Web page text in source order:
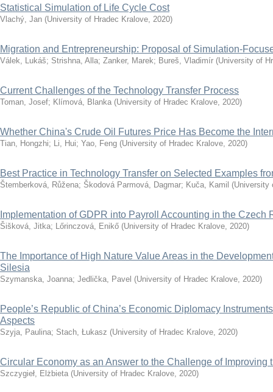
Statistical Simulation of Life Cycle Cost
Vlachý, Jan (University of Hradec Kralove, 2020)
Migration and Entrepreneurship: Proposal of Simulation-
Válek, Lukáš; Strishna, Alla; Zanker, Marek; Bureš, Vladimír (University of
Current Challenges of the Technology Transfer Process
Toman, Josef; Klímová, Blanka (University of Hradec Kralove, 2020)
Whether China's Crude Oil Futures Price Has Become the
Tian, Hongzhi; Li, Hui; Yao, Feng (University of Hradec Kralove, 2020)
Best Practice in Technology Transfer on Selected Examples
Štemberková, Růžena; Škodová Parmová, Dagmar; Kuča, Kamil (University
Implementation of GDPR into Payroll Accounting in the Czech
Šišková, Jitka; Lőrinczová, Enikő (University of Hradec Kralove, 2020)
The Importance of High Nature Value Areas in the
Silesia
Szymanska, Joanna; Jedlička, Pavel (University of Hradec Kralove, 2020)
People’s Republic of China’s Economic Diplomacy
Aspects
Szyja, Paulina; Stach, Łukasz (University of Hradec Kralove, 2020)
Circular Economy as an Answer to the Challenge of Improving
Szczygieł, Elżbieta (University of Hradec Kralove, 2020)